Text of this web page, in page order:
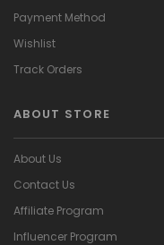
Payment Method
Wishlist
Track Orders
ABOUT STORE
About Us
Contact Us
Affiliate Program
Influencer Program